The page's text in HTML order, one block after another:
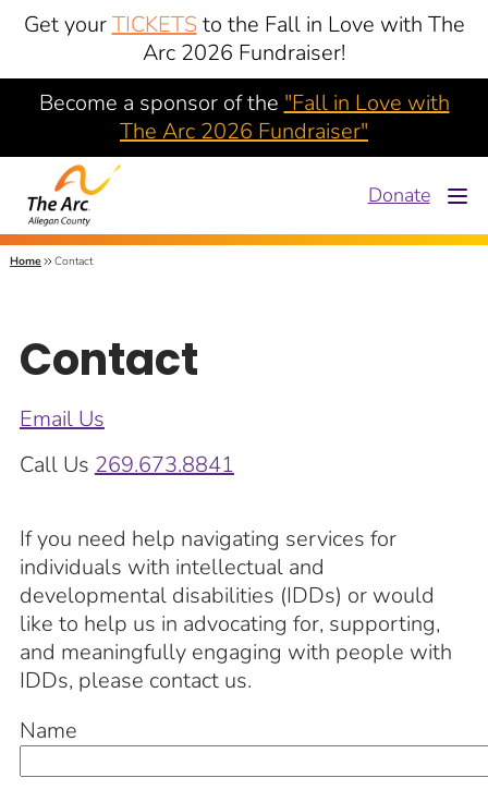
Get yourTICKETSto the Fall in Love with The
Arc 2026 Fundraiser!
Become a sponsor of the "Fall in Love with
The Arc 2026 Fundraiser"
Donate
Home Contact
Contact
Email Us
Call Us 269.673.8841
If you need help navigating services for
individuals with intellectual and
developmental disabilities (IDDs) or would
like to help us in advocating for, supporting,
and meaningfully engaging with people with
IDDs, please contact us.
Name